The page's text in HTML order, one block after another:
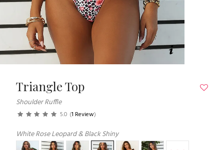
Triangle Top
Shoulder Ruffle
5.0 (1 Review)
White Rose Leopard & Black Shiny